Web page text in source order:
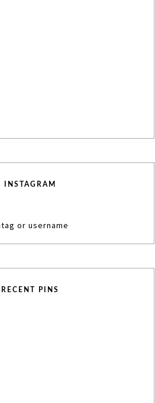
INSTAGRAM
or username
RECENT PINS